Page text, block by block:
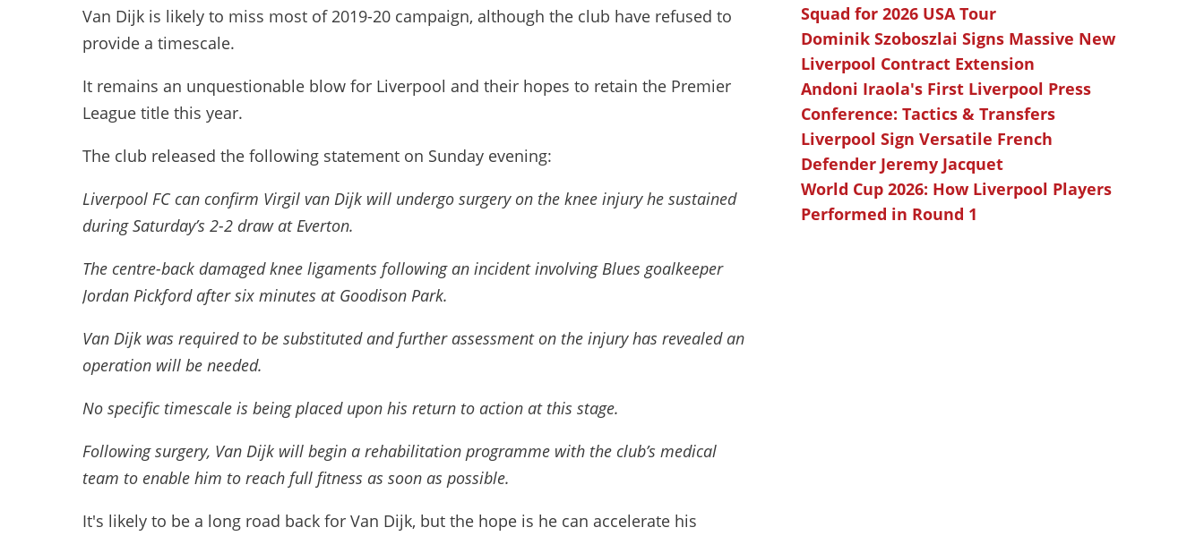
Van Dijk is likely to miss most of 2019-20 campaign, although the club have refused to
provide a timescale.
It remains an unquestionable blow for Liverpool and their hopes to retain the Premier
League title this year.
The club released the following statement on Sunday evening:
Liverpool FC can confirm Virgil van Dijk will undergo surgery on the knee injury he sustained
during Saturday’s 2-2 draw at Everton.
The centre-back damaged knee ligaments following an incident involving Blues goalkeeper
Jordan Pickford after six minutes at Goodison Park.
Van Dijk was required to be substituted and further assessment on the injury has revealed an
operation will be needed.
No specific timescale is being placed upon his return to action at this stage.
Following surgery, Van Dijk will begin a rehabilitation programme with the club’s medical
team to enable him to reach full fitness as soon as possible.
It's likely to be a long road back for Van Dijk, but the hope is he can accelerate his
Squad for 2026 USA Tour
Dominik Szoboszlai Signs Massive New
Liverpool Contract Extension
Andoni Iraola's First Liverpool Press
Conference: Tactics & Transfers
Liverpool Sign Versatile French
Defender Jeremy Jacquet
World Cup 2026: How Liverpool Players
Performed in Round 1